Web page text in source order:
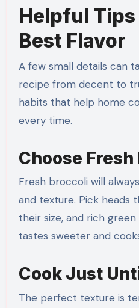
Helpful
Best Flavor
A few small details can
recipe from decent to
habits that help home
every time.
Choose
Fresh broccoli will
and texture. Pick heads
their size, and rich
tastes sweeter and
Cook Just
The perfect texture is